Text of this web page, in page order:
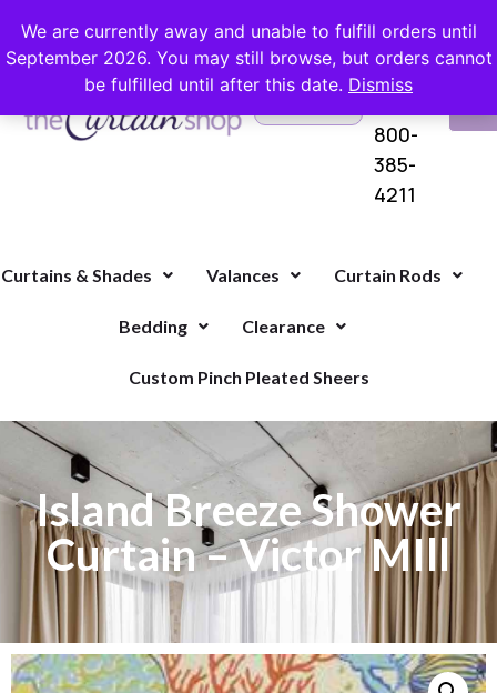
We are currently away and unable to fulfill orders until
September 2026. You may still browse, but orders cannot
be fulfilled until after this date. Dismiss
FREE SHIPPING ON ORDERS OVER $100 WITH COUPON
Questions?
800-
385-
4211
Curtains & Shades Valances Curtain Rods
Bedding Clearance
Custom Pinch Pleated Sheers
Island Breeze Shower
Curtain – Victor MIll